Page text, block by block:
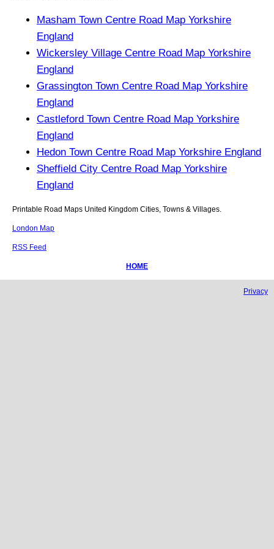
Masham Town Centre Road Map Yorkshire
England
Wickersley Village Centre Road Map Yorkshire
England
Grassington Town Centre Road Map Yorkshire
England
Castleford Town Centre Road Map Yorkshire
England
Hedon Town Centre Road Map Yorkshire England
Sheffield City Centre Road Map Yorkshire
England
Printable Road Maps United Kingdom Cities, Towns & Villages.
London Map
RSS Feed
HOME
Privacy